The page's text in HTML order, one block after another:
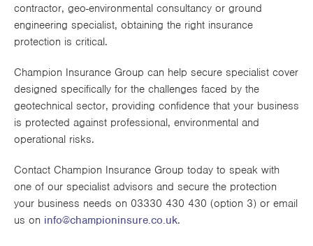
contractor, geo-environmental consultancy or ground
engineering specialist, obtaining the right insurance
protection is critical.
Champion Insurance Group can help secure specialist cover
designed specifically for the challenges faced by the
geotechnical sector, providing confidence that your business
is protected against professional, environmental and
operational risks.
Contact Champion Insurance Group today to speak with
one of our specialist advisors and secure the protection
your business needs on 03330 430 430 (option 3) or email
us on info@championinsure.co.uk.